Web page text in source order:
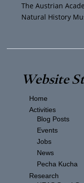
The Austrian
Natural History
Website
Home
Activities
Blog Posts
Events
Jobs
News
Pecha Kucha
Research